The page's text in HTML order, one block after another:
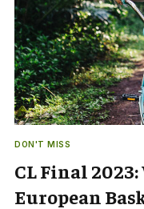
DON'T MISS
CL Final
European